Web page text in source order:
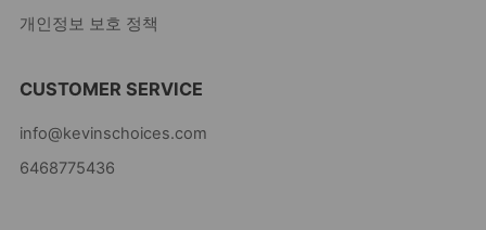
개인정보 보호 정책
CUSTOMER SERVICE
info@kevinschoices.com
6468775436